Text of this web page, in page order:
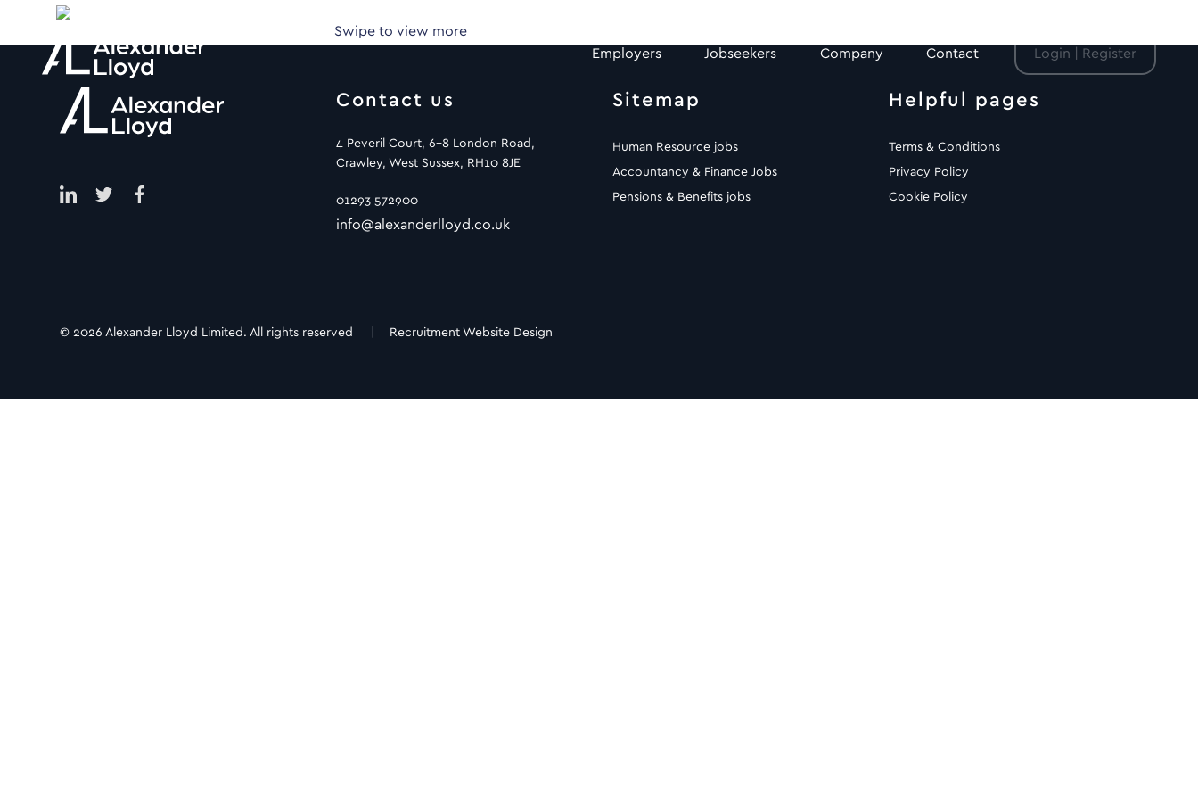
Login | Register
Employers Jobseekers Company Contact
Swipe to view more
Contact us
4 Peveril Court, 6-8 London Road,
Crawley, West Sussex, RH10 8JE
01293 572900
info@alexanderlloyd.co.uk
Sitemap
Human Resource jobs
Accountancy & Finance Jobs
Pensions & Benefits jobs
Helpful pages
Terms & Conditions
Privacy Policy
Cookie Policy
© 2026 Alexander Lloyd Limited. All rights reserved | Recruitment Website Design